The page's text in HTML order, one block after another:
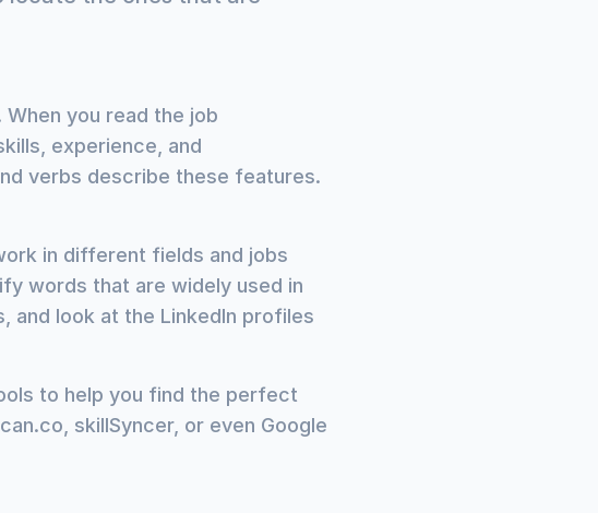
you read the job
experience, and
verbs describe these features.
in different fields and jobs
words that are widely used in
and look at the LinkedIn profiles
to help you find the perfect
skillSyncer, or even Google